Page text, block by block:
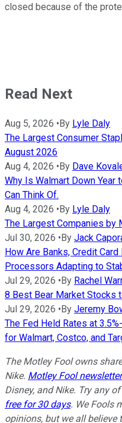
closed because of the
Read Next
Aug 5, 2026 •By Lyle Daly
The Largest Consumer
August 2026
Aug 4, 2026 •By Dave
Why Is Walmart Down Year
Can Think Of.
Aug 4, 2026 •By Lyle Daly
The Largest Companies by
Jul 30, 2026 •By Jack
How Are Banks, Credit
Processors Adapting to
Jul 29, 2026 •By Rachel
8 Best Bear Market Stocks
Jul 29, 2026 •By Jeremy
The Fed Held Rates at
for Walmart, Costco, and
The Motley Fool owns
Nike. Motley Fool
Disney, and Nike. Try any
free for 30 days. We Fools
opinions, but we all believe